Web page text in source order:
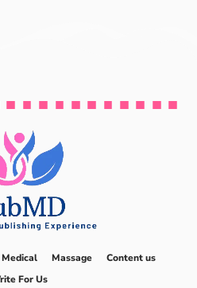
Medical Massage
Content us
For Us